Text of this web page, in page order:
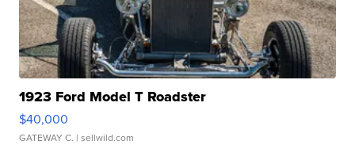
1923 Ford Model T Roadster
$40,000
GATEWAY C. | sellwild.com